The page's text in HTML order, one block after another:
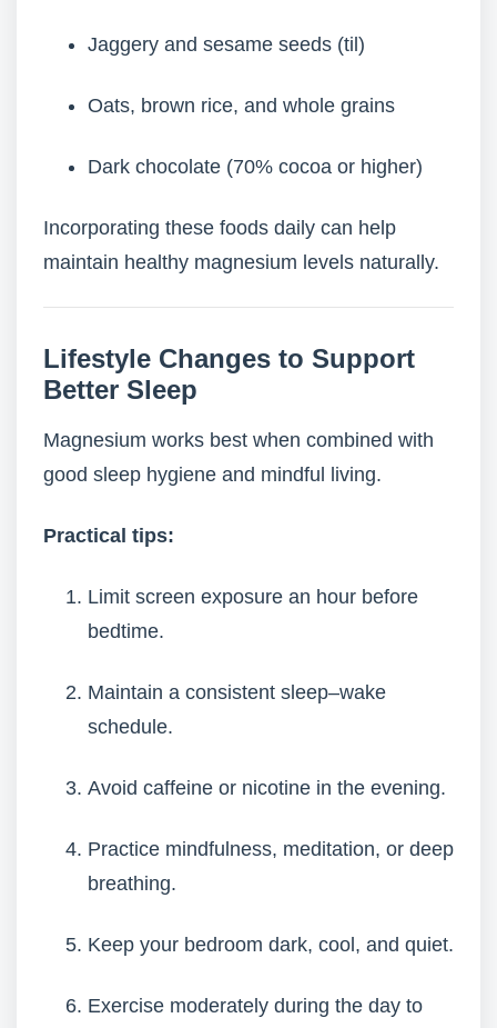
Jaggery and sesame seeds (til)
Oats, brown rice, and whole grains
Dark chocolate (70% cocoa or higher)
Incorporating these foods daily can help
maintain healthy magnesium levels naturally.
Lifestyle Changes to Support
Better Sleep
Magnesium works best when combined with
good sleep hygiene and mindful living.
Practical tips:
Limit screen exposure an hour before
bedtime.
Maintain a consistent sleep–wake
schedule.
Avoid caffeine or nicotine in the evening.
Practice mindfulness, meditation, or deep
breathing.
Keep your bedroom dark, cool, and quiet.
Exercise moderately during the day to